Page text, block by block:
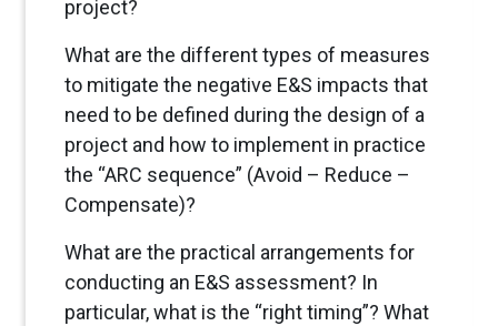
project?
What are the different types of measures
to mitigate the negative E&S impacts that
need to be defined during the design of a
project and how to implement in practice
the “ARC sequence” (Avoid – Reduce –
Compensate)?
What are the practical arrangements for
conducting an E&S assessment? In
particular, what is the “right timing”? What